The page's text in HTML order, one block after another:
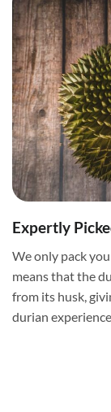
Expertly
We only pack
means that the
from its husk,
durian experience.